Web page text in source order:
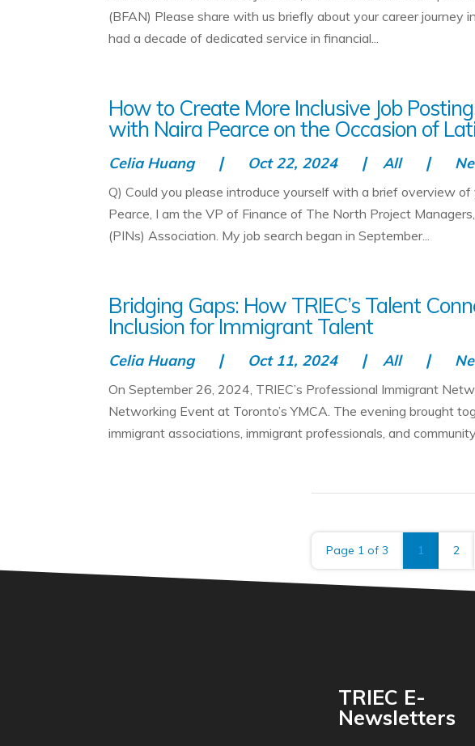
(BFAN) Please share with us briefly about your career
had a decade of dedicated service in financial...
How to Create More Inclusive Job
with Naira Pearce on the Occasion of
Celia Huang Oct 22, 2024 All
Q) Could you please introduce yourself with a brief overview
Pearce, I am the VP of Finance of The North Project
(PINs) Association. My job search began in September...
Bridging Gaps: How TRIEC’s Talent
Inclusion for Immigrant Talent
Celia Huang Oct 11, 2024 All
On September 26, 2024, TRIEC’s Professional Immigrant
Networking Event at Toronto’s YMCA. The evening brought
immigrant associations, immigrant professionals, and
Page 1 of 3 1 2
TRIEC E-
Newsletters